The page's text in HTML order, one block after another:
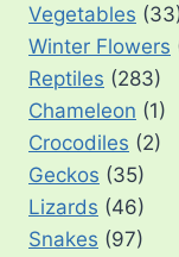
Vegetables
Winter Flowers
Reptiles (283)
Chameleon (1)
Crocodiles (2)
Geckos (35)
Lizards (46)
Snakes (97)